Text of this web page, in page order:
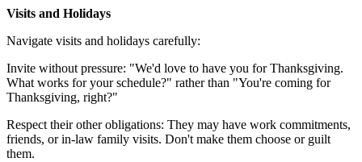
Visits and Holidays
Navigate visits and holidays carefully:
Invite without pressure: "We'd love to have you for Thanksgiving.
What works for your schedule?" rather than "You're coming for
Thanksgiving, right?"
Respect their other obligations: They may have work commitments,
friends, or in-law family visits. Don't make them choose or guilt
them.